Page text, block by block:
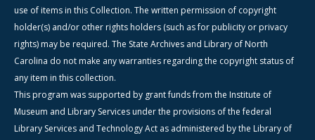
use of items in this Collection. The written permission of copyright
holder(s) and/or other rights holders (such as for publicity or privacy
rights) may be required. The State Archives and Library of North
Carolina do not make any warranties regarding the copyright status of
any item in this collection.
This program was supported by grant funds from the Institute of
Museum and Library Services under the provisions of the federal
Library Services and Technology Act as administered by the Library of